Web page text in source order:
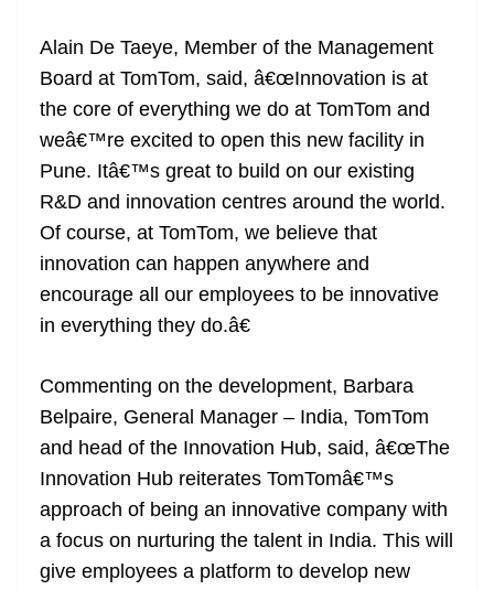
Alain De Taeye, Member of the Management
Board at TomTom, said, â€œInnovation is at
the core of everything we do at TomTom and
weâ€™re excited to open this new facility in
Pune. Itâ€™s great to build on our existing
R&D and innovation centres around the world.
Of course, at TomTom, we believe that
innovation can happen anywhere and
encourage all our employees to be innovative
in everything they do.â€
Commenting on the development, Barbara
Belpaire, General Manager – India, TomTom
and head of the Innovation Hub, said, â€œThe
Innovation Hub reiterates TomTomâ€™s
approach of being an innovative company with
a focus on nurturing the talent in India. This will
give employees a platform to develop new